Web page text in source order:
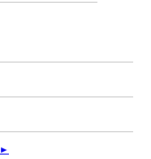
►